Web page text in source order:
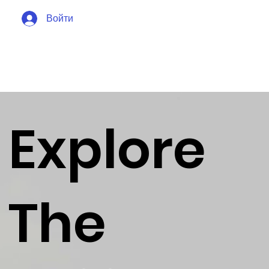
Войти
Explore
The